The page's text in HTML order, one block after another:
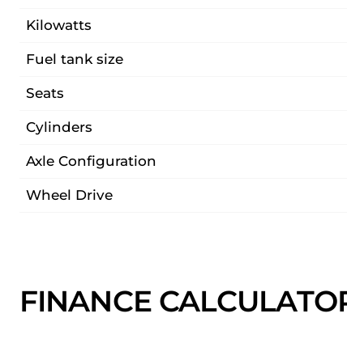
Kilowatts
Fuel tank size
Seats
Cylinders
Axle Configuration
Wheel Drive
FINANCE